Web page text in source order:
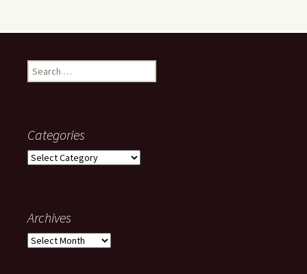
Search
for:
Categories
Categories
Archives
Archives